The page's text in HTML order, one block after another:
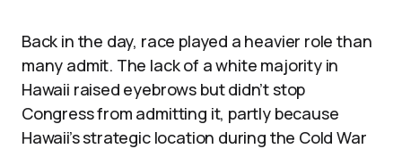
Back in the day, race played a heavier role than
many admit. The lack of a white majority in
Hawaii raised eyebrows but didn’t stop
Congress from admitting it, partly because
Hawaii’s strategic location during the Cold War